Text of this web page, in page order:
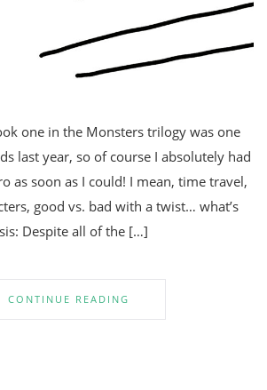
one in the Monsters trilogy was one
last year, so of course I absolutely had
as soon as I could! I mean, time travel,
good vs. bad with a twist… what’s
Despite all of the […]
CONTINUE READING